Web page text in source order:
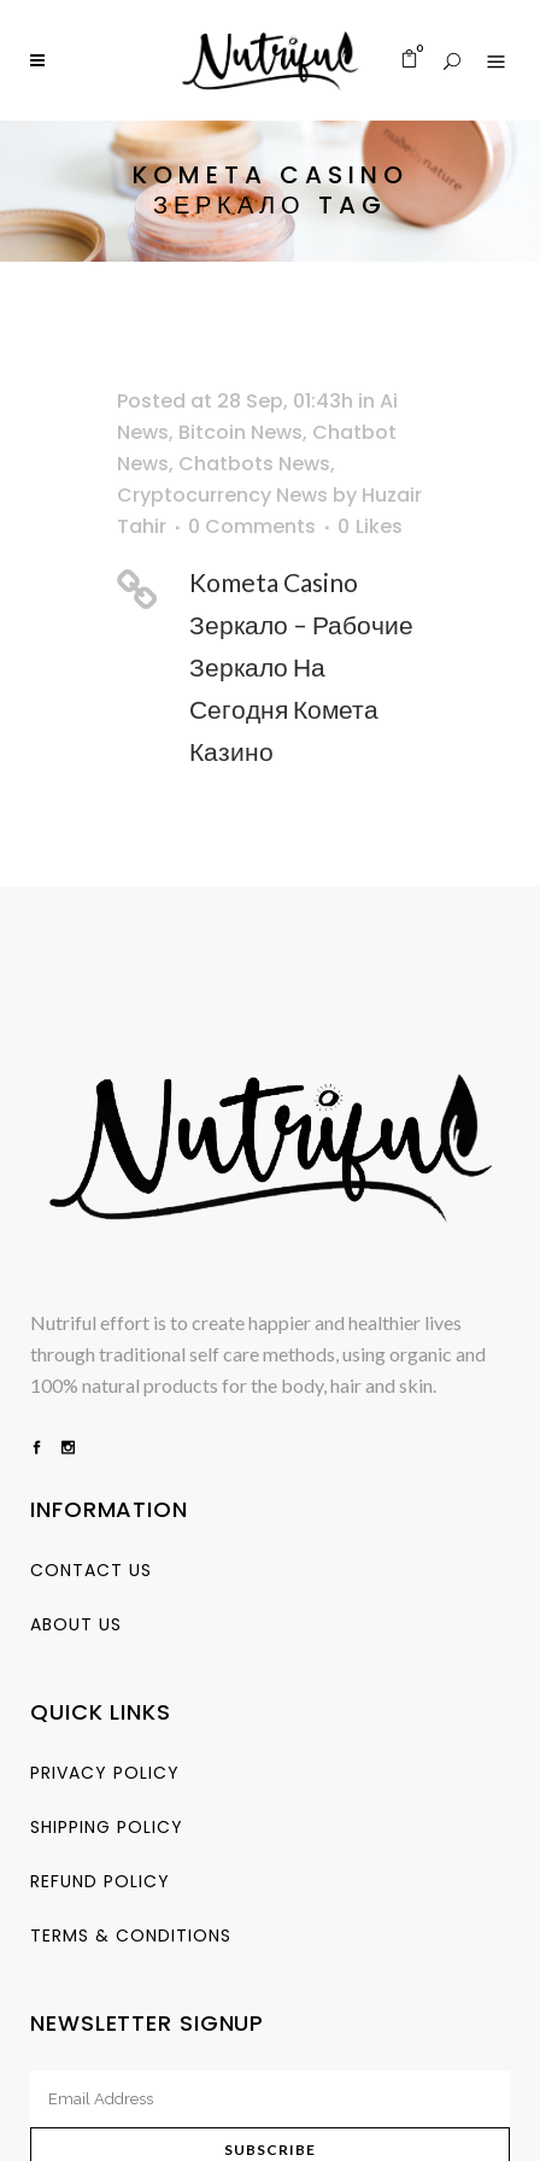
0
KOMETA CASINO
ЗЕРКАЛО TAG
Posted at 28 Sep, 01:43h in Ai
News, Bitcoin News, Chatbot
News, Chatbots News,
Cryptocurrency News by Huzair
Tahir
0 Comments 0 Likes
Kometa Casino
Зеркало – Рабочие
Зеркало На
Сегодня Комета
Казино
Nutriful effort is to create happier and healthier lives
through traditional self care methods, using organic and
100% natural products for the body, hair and skin.
INFORMATION
CONTACT US
ABOUT US
QUICK LINKS
PRIVACY POLICY
SHIPPING POLICY
REFUND POLICY
TERMS & CONDITIONS
NEWSLETTER SIGNUP